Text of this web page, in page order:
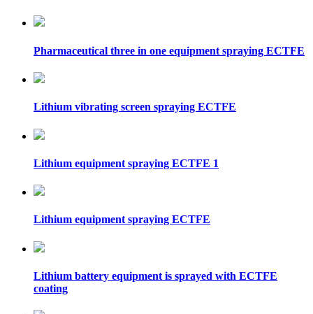
Pharmaceutical three in one equipment spraying ECTFE
Lithium vibrating screen spraying ECTFE
Lithium equipment spraying ECTFE 1
Lithium equipment spraying ECTFE
Lithium battery equipment is sprayed with ECTFE
coating